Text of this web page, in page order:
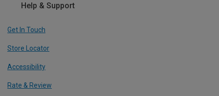
Help & Support
Get In Touch
Store Locator
Accessibility
Rate & Review